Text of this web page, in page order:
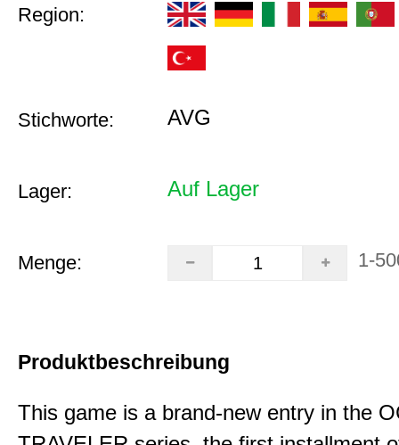
Region:
Stichworte: AVG
Lager: Auf Lager
Menge: 1-
Produktbeschreibung
This game is a brand-new entry in the